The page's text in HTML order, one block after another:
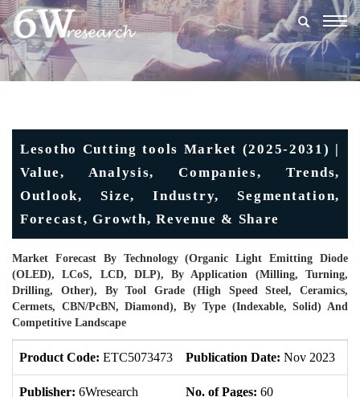
Lesotho Cutting tools Market (2025-2031) |
Value, Analysis, Companies, Trends,
Outlook, Size, Industry, Segmentation,
Forecast, Growth, Revenue & Share
Market Forecast By Technology (Organic Light Emitting Diode
(OLED), LCoS, LCD, DLP), By Application (Milling, Turning,
Drilling, Other), By Tool Grade (High Speed Steel, Ceramics,
Cermets, CBN/PcBN, Diamond), By Type (Indexable, Solid) And
Competitive Landscape
Product Code: ETC5073473 Publication Date: Nov 2023
Publisher: 6Wresearch No. of Pages: 60